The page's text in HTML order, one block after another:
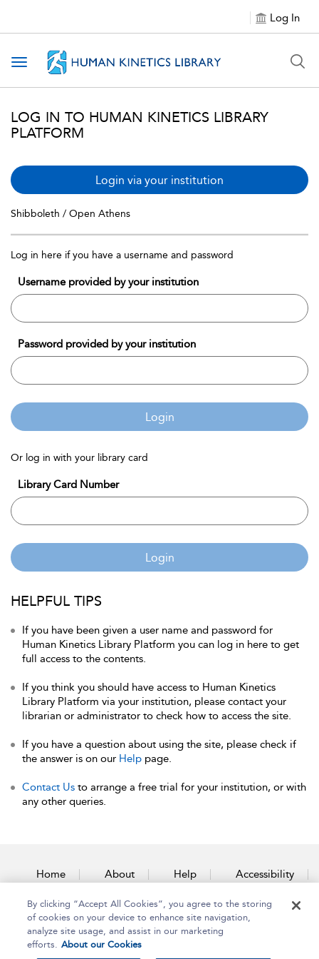
Log In
Toggle navigation
LOG IN TO HUMAN KINETICS LIBRARY
PLATFORM
Login via your institution
Shibboleth / Open Athens
Log in here if you have a username and password
Username provided by your institution
Password provided by your institution
Login
Or log in with your library card
Library Card Number
Login
HELPFUL TIPS
If you have been given a user name and password for
Human Kinetics Library Platform you can log in here to get
full access to the contents.
If you think you should have access to Human Kinetics
Library Platform via your institution, please contact your
librarian or administrator to check how to access the site.
If you have a question about using the site, please check if
the answer is on our Help page.
Contact Us to arrange a free trial for your institution, or with
any other queries.
Home About Help Accessibility
Contact Us
By clicking “Accept All Cookies”, you agree to the storing
of cookies on your device to enhance site navigation,
analyze site usage, and assist in our marketing
efforts. About our Cookies